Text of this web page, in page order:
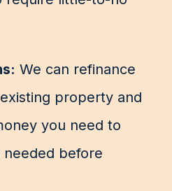
We can refinance
property and
you need to
before